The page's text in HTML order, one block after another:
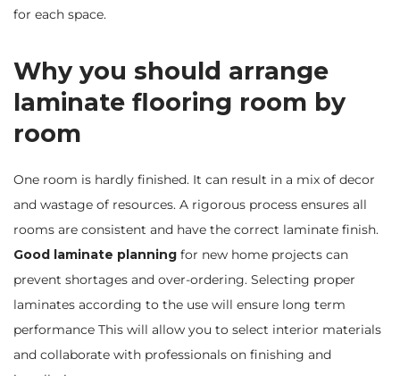
for each space.
Why you should arrange
laminate flooring room by
room
One room is hardly finished. It can result in a mix of decor
and wastage of resources. A rigorous process ensures all
rooms are consistent and have the correct laminate finish.
Good laminate planning for new home projects can
prevent shortages and over-ordering. Selecting proper
laminates according to the use will ensure long term
performance This will allow you to select interior materials
and collaborate with professionals on finishing and